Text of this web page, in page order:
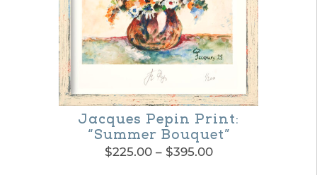
Jacques Pepin Print:
“Summer Bouquet”
$225.00 – $395.00Price